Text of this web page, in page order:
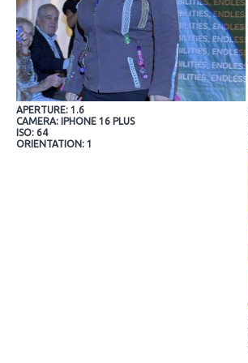
APERTURE: 1.6
CAMERA: IPHONE 16 PLUS
ISO: 64
ORIENTATION: 1